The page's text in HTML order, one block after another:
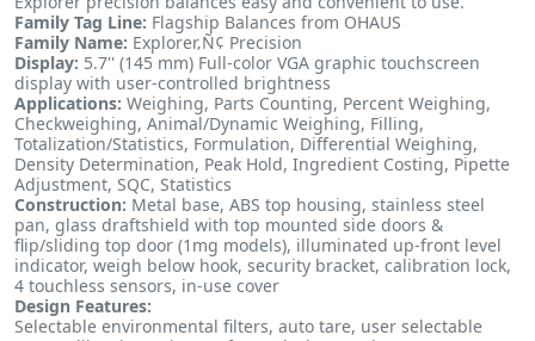
Family Tag Line: Flagship Balances from OHAUS
Family Name: Explorer‚Ñ¢ Precision
Display: 5.7'' (145 mm) Full-color VGA graphic touchscreen
display with user-controlled brightness
Applications: Weighing, Parts Counting, Percent Weighing,
Checkweighing, Animal/Dynamic Weighing, Filling,
Totalization/Statistics, Formulation, Differential Weighing,
Density Determination, Peak Hold, Ingredient Costing, Pipette
Adjustment, SQC, Statistics
Construction: Metal base, ABS top housing, stainless steel
pan, glass draftshield with top mounted side doors &
flip/sliding top door (1mg models), illuminated up-front level
indicator, weigh below hook, security bracket, calibration lock,
4 touchless sensors, in-use cover
Design Features:
Selectable environmental filters, auto tare, user selectable